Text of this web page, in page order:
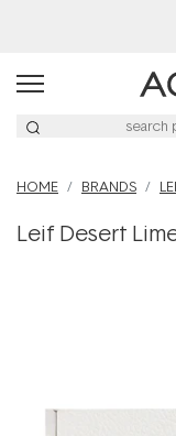
HOME BRANDS
Leif Desert